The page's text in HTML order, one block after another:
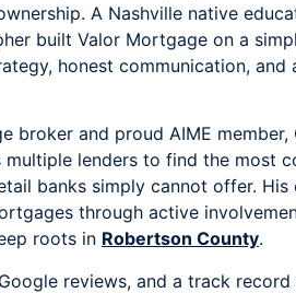
A Nashville native
built Valor Mortgage on a
honest communication, and
broker and proud AIME member,
multiple lenders to find the most
banks simply cannot offer. His
through active
roots in Robertson County.
reviews, and a track